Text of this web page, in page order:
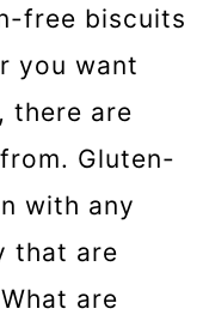
free biscuits
you want
there are
Gluten-
with any
that are
are